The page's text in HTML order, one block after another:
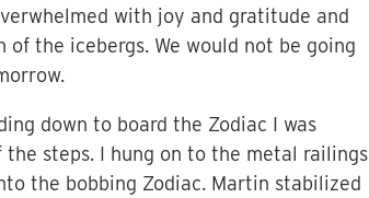
with joy and gratitude and
the icebergs. We would not be going
down to board the Zodiac I was
steps. I hung on to the metal railings
the bobbing Zodiac. Martin stabilized